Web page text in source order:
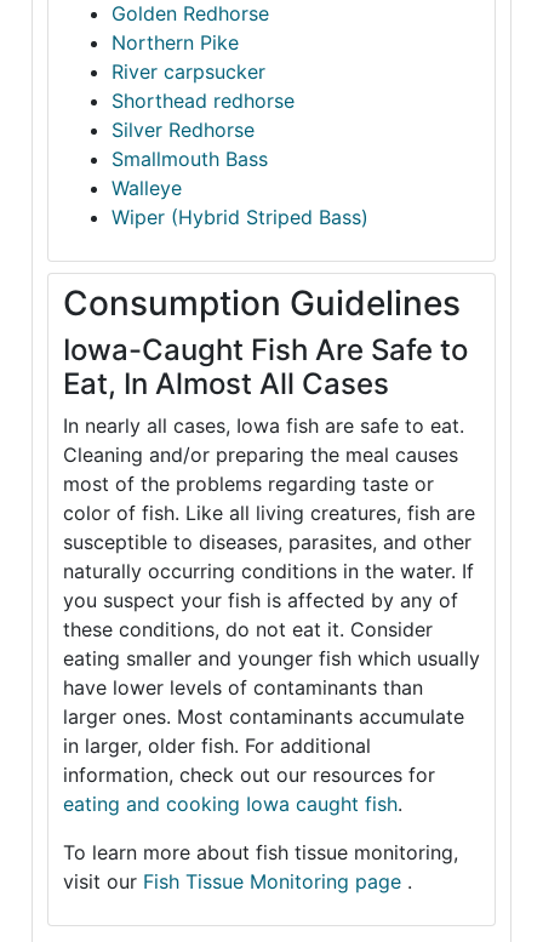
Golden Redhorse
Northern Pike
River carpsucker
Shorthead redhorse
Silver Redhorse
Smallmouth Bass
Walleye
Wiper (Hybrid Striped Bass)
Consumption Guidelines
Iowa-Caught Fish Are Safe to
Eat, In Almost All Cases
In nearly all cases, Iowa fish are safe to eat.
Cleaning and/or preparing the meal causes
most of the problems regarding taste or
color of fish. Like all living creatures, fish are
susceptible to diseases, parasites, and other
naturally occurring conditions in the water. If
you suspect your fish is affected by any of
these conditions, do not eat it. Consider
eating smaller and younger fish which usually
have lower levels of contaminants than
larger ones. Most contaminants accumulate
in larger, older fish. For additional
information, check out our resources for
eating and cooking Iowa caught fish.
To learn more about fish tissue monitoring,
visit our Fish Tissue Monitoring page .